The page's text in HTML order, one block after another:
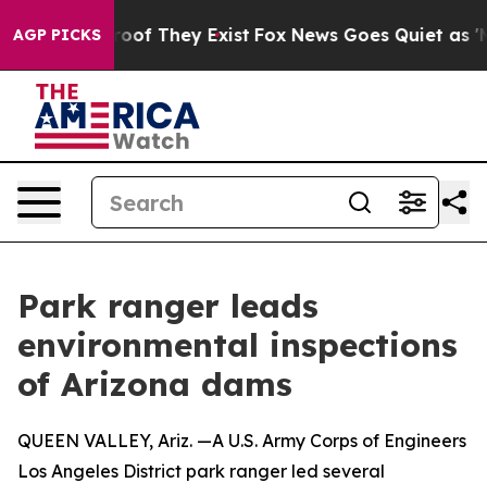
AGP PICKS
no Proof They Exist Fox News Goes Quiet as
Park ranger leads
environmental inspections
of Arizona dams
QUEEN VALLEY, Ariz. —A U.S. Army Corps of Engineers
Los Angeles District park ranger led several